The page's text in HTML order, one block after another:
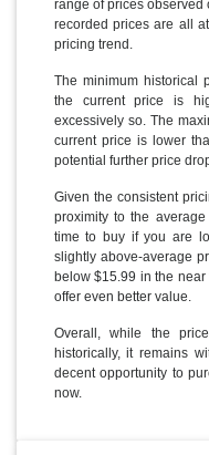
range of prices observed
recorded prices are all
pricing trend.
The minimum historical
the current price is
excessively so. The
current price is lower
potential further price
Given the consistent
proximity to the
time to buy if you are
slightly above-average
below $15.99 in the
offer even better value.
Overall, while the
historically, it remains
decent opportunity to
now.